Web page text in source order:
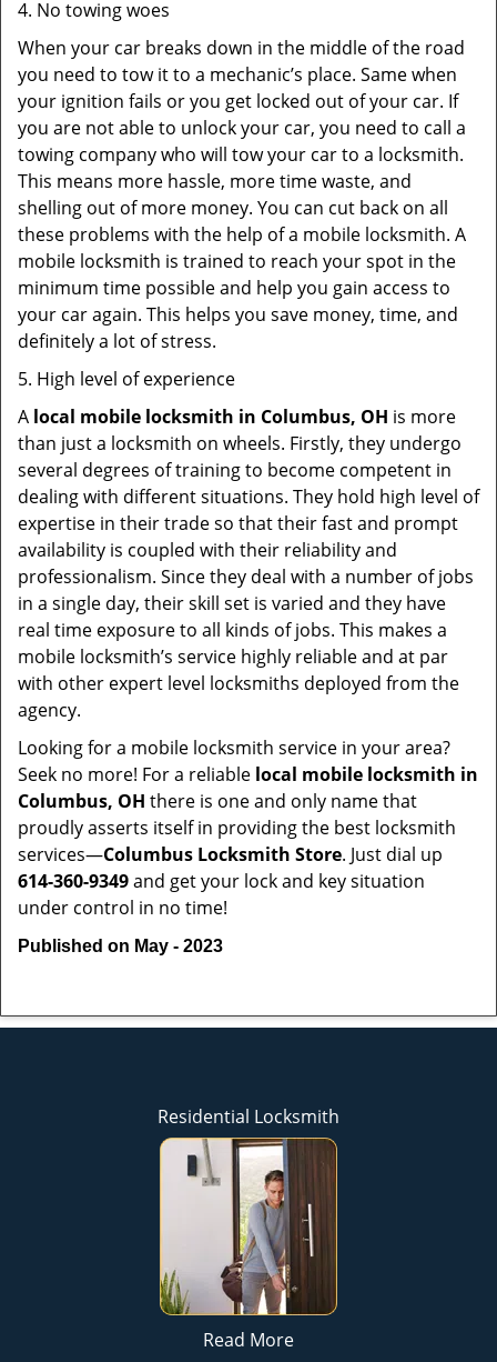
4. No towing woes
When your car breaks down in the middle of the road
you need to tow it to a mechanic’s place. Same when
your ignition fails or you get locked out of your car. If
you are not able to unlock your car, you need to call a
towing company who will tow your car to a locksmith.
This means more hassle, more time waste, and
shelling out of more money. You can cut back on all
these problems with the help of a mobile locksmith. A
mobile locksmith is trained to reach your spot in the
minimum time possible and help you gain access to
your car again. This helps you save money, time, and
definitely a lot of stress.
5. High level of experience
A local mobile locksmith in Columbus, OH is more
than just a locksmith on wheels. Firstly, they undergo
several degrees of training to become competent in
dealing with different situations. They hold high level of
expertise in their trade so that their fast and prompt
availability is coupled with their reliability and
professionalism. Since they deal with a number of jobs
in a single day, their skill set is varied and they have
real time exposure to all kinds of jobs. This makes a
mobile locksmith’s service highly reliable and at par
with other expert level locksmiths deployed from the
agency.
Looking for a mobile locksmith service in your area?
Seek no more! For a reliable local mobile locksmith in
Columbus, OH there is one and only name that
proudly asserts itself in providing the best locksmith
services—Columbus Locksmith Store. Just dial up
614-360-9349and get your lock and key situation
under control in no time!
Published on May - 2023
Residential Locksmith
Read More